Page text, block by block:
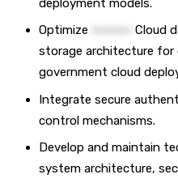
deployment models.
Optimize
Cloud
storage architecture for
government cloud
Integrate secure
control mechanisms.
Develop and maintain
system architecture,